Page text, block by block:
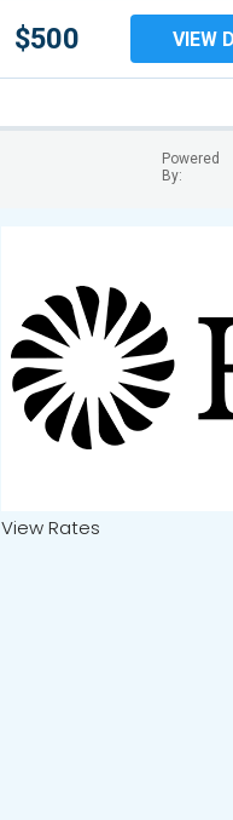
$500 VIEW
Powered
By:
View Rates